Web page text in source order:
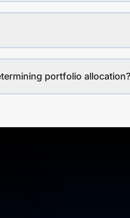
portfolio allocation?